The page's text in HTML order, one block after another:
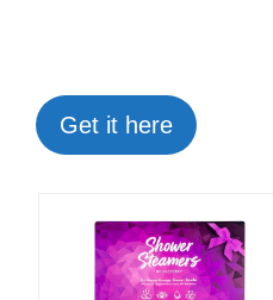
Get it here